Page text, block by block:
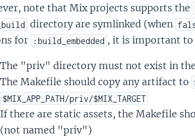
note that Mix projects supports the
directory are symlinked (when
for
:build_embedded , it is important to
The "priv" directory must not exist in the
The Makefile should copy any artifact to
$MIX_APP_PATH/priv/$MIX_TARGET
If there are static assets, the Makefile
(not named "priv")